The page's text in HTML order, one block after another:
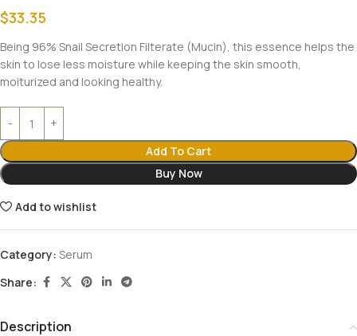
$33.35
Being 96% Snail Secretion Filterate (Mucin), this essence helps the
skin to lose less moisture while keeping the skin smooth,
moiturized and looking healthy.
Add To Cart
Buy Now
Add to wishlist
Category: Serum
Share:
Description